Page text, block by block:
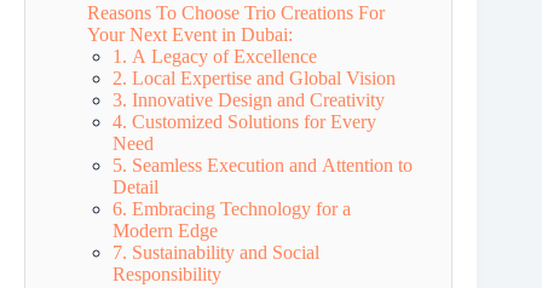
Reasons To Choose Trio Creations For
Your Next Event in Dubai:
1. A Legacy of Excellence
2. Local Expertise and Global Vision
3. Innovative Design and Creativity
4. Customized Solutions for Every
Need
5. Seamless Execution and Attention to
Detail
6. Embracing Technology for a
Modern Edge
7. Sustainability and Social
Responsibility